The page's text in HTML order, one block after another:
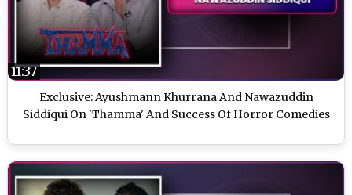
Exclusive: Ayushmann Khurrana And Nawazuddin
Siddiqui On 'Thamma' And Success Of Horror Comedies
11:37